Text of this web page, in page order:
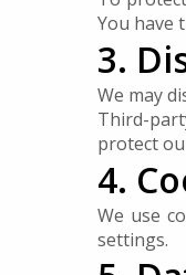
You have
3.
We may
Third-
protect
4.
We use
settings.